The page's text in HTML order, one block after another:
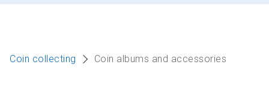
Coin collecting Coin albums and accessories